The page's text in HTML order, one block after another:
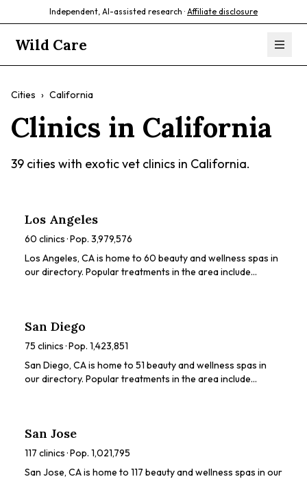
Independent, AI-assisted research · Affiliate disclosure
Wild Care
Cities › California
Clinics in California
39 cities with exotic vet clinics in California.
Los Angeles
60 clinics · Pop. 3,979,576
Los Angeles, CA is home to 60 beauty and wellness spas in
our directory. Popular treatments in the area include
San Diego
75 clinics · Pop. 1,423,851
San Diego, CA is home to 51 beauty and wellness spas in
our directory. Popular treatments in the area include
San Jose
117 clinics · Pop. 1,021,795
San Jose, CA is home to 117 beauty and wellness spas in our